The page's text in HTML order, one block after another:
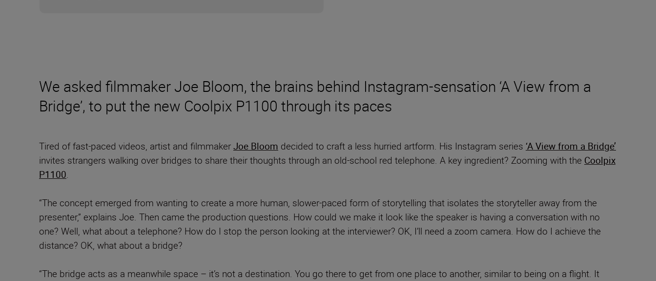
We asked filmmaker Joe Bloom, the brains behind Instagram-sensation ‘A View from a
Bridge’, to put the new Coolpix P1100 through its paces
Tired of fast-paced videos, artist and filmmakerJoe Bloom decided to craft a less hurried artform. His Instagram series ‘A View from a Bridge’
invites strangers walking over bridges to share their thoughts through an old-school red telephone. A key ingredient? Zooming with the Coolpix
P1100.
“The concept emerged from wanting to create a more human, slower-paced form of storytelling that isolates the storyteller away from the
presenter,” explains Joe. Then came the production questions. How could we make it look like the speaker is having a conversation with no
one? Well, what about a telephone? How do I stop the person looking at the interviewer? OK, I’ll need a zoom camera. How do I achieve the
distance? OK, what about a bridge?
“The bridge acts as a meanwhile space – it’s not a destination. You go there to get from one place to another, similar to being on a flight. It